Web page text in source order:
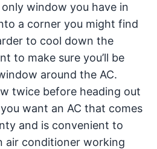
window you have in
a corner you might find
to cool down the
to make sure you’ll be
around the AC.
twice before heading out
want an AC that comes
and is convenient to
air conditioner working